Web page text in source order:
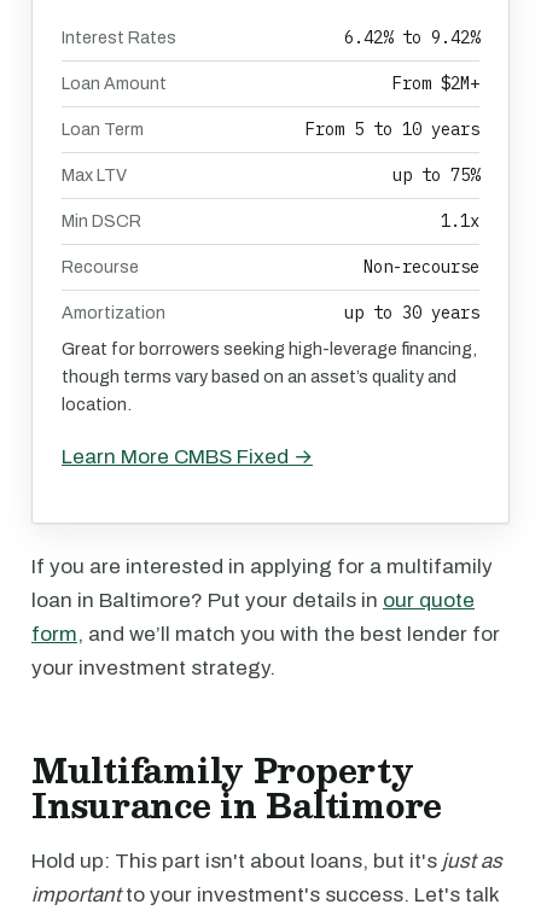
Interest Rates 6.42% to 9.42%
Loan Amount From $2M+
Loan Term From 5 to 10 years
Max LTV up to 75%
Min DSCR 1.1x
Recourse Non-recourse
Amortization up to 30 years
Great for borrowers seeking high-leverage financing,
though terms vary based on an asset’s quality and
location.
Learn More CMBS Fixed →
If you are interested in applying for a multifamily
loan in Baltimore? Put your details in our quote
form, and we’ll match you with the best lender for
your investment strategy.
Multifamily Property
Insurance in Baltimore
Hold up: This part isn't about loans, but it's just as
importantto your investment's success. Let's talk